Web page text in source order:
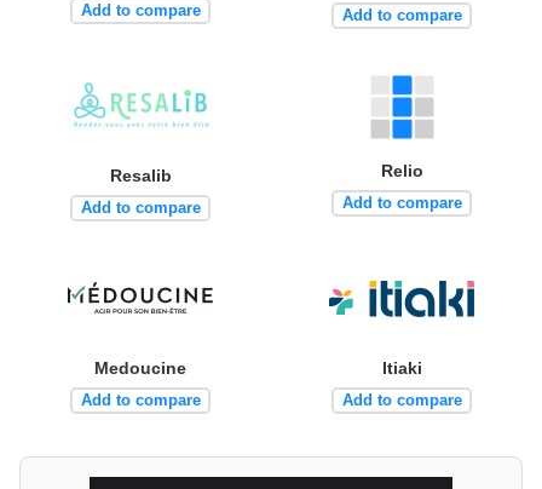
Add to compare Add to compare
Resalib
Add to compare
Relio
Add to compare
Medoucine
Add to compare
Itiaki
Add to compare